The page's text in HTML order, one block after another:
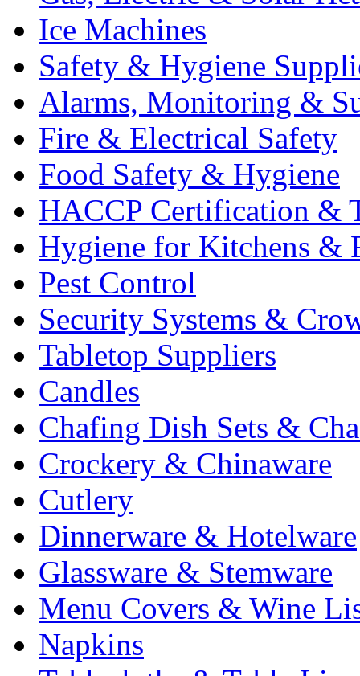
Ice Machines
Safety & Hygiene
Alarms, Monitoring &
Fire & Electrical Safety
Food Safety & Hygiene
HACCP Certification &
Hygiene for Kitchens &
Pest Control
Security Systems &
Tabletop Suppliers
Candles
Chafing Dish Sets &
Crockery & Chinaware
Cutlery
Dinnerware & Hotelware
Glassware & Stemware
Menu Covers & Wine
Napkins